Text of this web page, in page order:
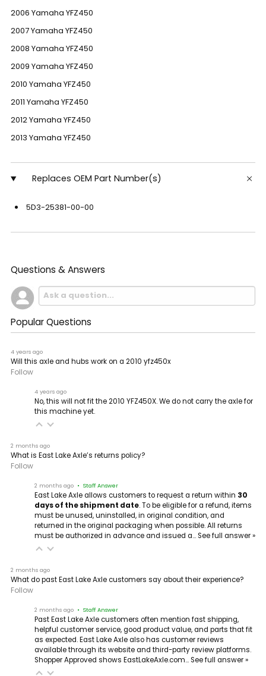
2006 Yamaha YFZ450
2007 Yamaha YFZ450
2008 Yamaha YFZ450
2009 Yamaha YFZ450
2010 Yamaha YFZ450
2011 Yamaha YFZ450
2012 Yamaha YFZ450
2013 Yamaha YFZ450
Replaces OEM Part Number(s)
5D3-25381-00-00
Questions & Answers
Popular Questions
4 years ago
Will this axle and hubs work on a 2010 yfz450x
Follow
4 years ago
No, this will not fit the 2010 YFZ450X. We do not carry the axle for
this machine yet.
2 months ago
What is East Lake Axle’s returns policy?
Follow
2 months ago • Staff Answer
East Lake Axle allows customers to request a return within 30
days of the shipment date. To be eligible for a refund, items
must be unused, uninstalled, in original condition, and
returned in the original packaging when possible. All returns
must be authorized in advance and issued a…See full answer »
2 months ago
What do past East Lake Axle customers say about their experience?
Follow
2 months ago • Staff Answer
Past East Lake Axle customers often mention fast shipping,
helpful customer service, good product value, and parts that fit
as expected. East Lake Axle also has customer reviews
available through its website and third-party review platforms.
Shopper Approved shows EastLakeAxle.com…See full answer »